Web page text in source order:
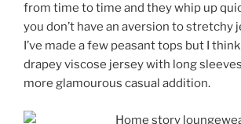
from time to time and they whip up
you don’t have an aversion to stretchy
I’ve made a few peasant tops but I
drapey viscose jersey with long
more glamourous casual addition.